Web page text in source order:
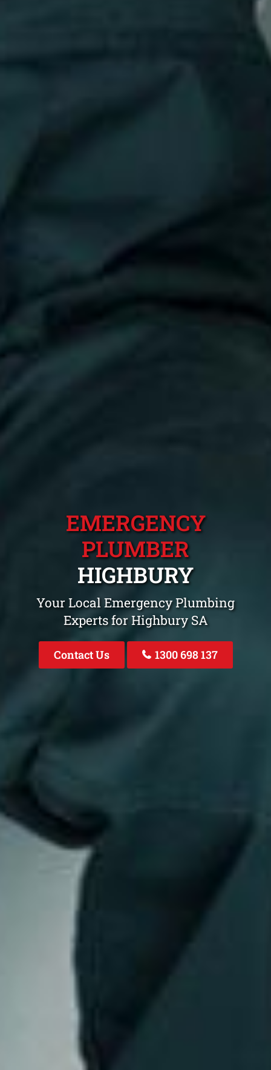
EMERGENCY
PLUMBER
HIGHBURY
Your Local Emergency Plumbing
Experts for Highbury SA
Contact Us 1300 698 137